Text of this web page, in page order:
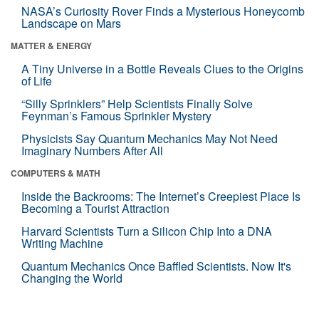
NASA’s Curiosity Rover Finds a Mysterious Honeycomb
Landscape on Mars
MATTER & ENERGY
A Tiny Universe in a Bottle Reveals Clues to the Origins
of Life
“Silly Sprinklers” Help Scientists Finally Solve
Feynman’s Famous Sprinkler Mystery
Physicists Say Quantum Mechanics May Not Need
Imaginary Numbers After All
COMPUTERS & MATH
Inside the Backrooms: The Internet’s Creepiest Place Is
Becoming a Tourist Attraction
Harvard Scientists Turn a Silicon Chip Into a DNA
Writing Machine
Quantum Mechanics Once Baffled Scientists. Now It's
Changing the World